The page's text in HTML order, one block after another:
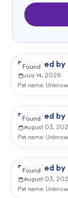
Reported by
July 14, 2026
Pet name:
Found
Reported by
August 03,
Pet name:
Found
Reported by
August 03,
Pet name:
Found